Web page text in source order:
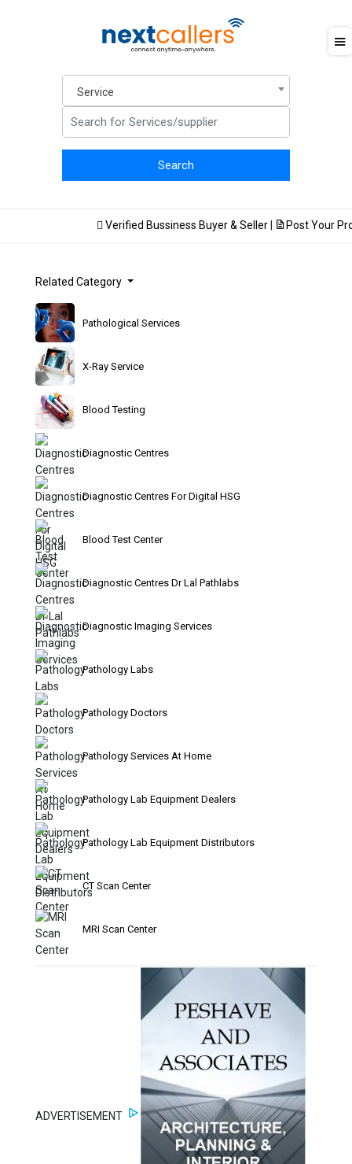
Service
Verified Bussiness Buyer & Seller | Post Your
Related Category
Pathological Services
X-Ray Service
Blood Testing
Diagnostic Centres
Diagnostic Centres For Digital HSG
Blood Test Center
Diagnostic Centres Dr Lal Pathlabs
Diagnostic Imaging Services
Pathology Labs
Pathology Doctors
Pathology Services At Home
Pathology Lab Equipment Dealers
Pathology Lab Equipment Distributors
CT Scan Center
MRI Scan Center
ADVERTISEMENT